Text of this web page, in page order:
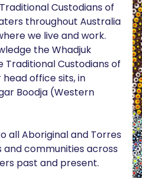
Custodians of
throughout Australia
we live and work.
the Whadjuk
Traditional Custodians of
office sits, in
Boodja (Western
all Aboriginal and Torres
communities across
past and present.